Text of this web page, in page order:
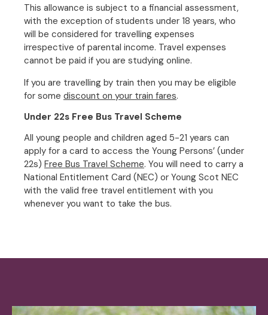
This allowance is subject to a financial assessment,
with the exception of students under 18 years, who
will be considered for travelling expenses
irrespective of parental income. Travel expenses
cannot be paid if you are studying online.
If you are travelling by train then you may be eligible
for some discount on your train fares.
Under 22s Free Bus Travel Scheme
All young people and children aged 5-21 years can
apply for a card to access the Young Persons’ (under
22s) Free Bus Travel Scheme. You will need to carry a
National Entitlement Card (NEC) or Young Scot NEC
with the valid free travel entitlement with you
whenever you want to take the bus.